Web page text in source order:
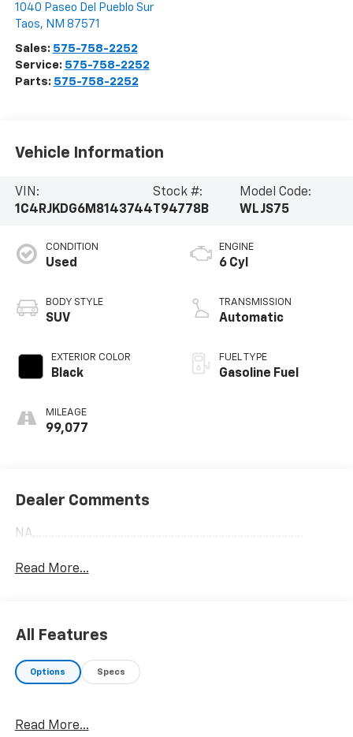
1040 Paseo Del Pueblo Sur
Taos, NM 87571
Sales: 575-758-2252
Service: 575-758-2252
Parts: 575-758-2252
Vehicle Information
VIN:
1C4RJKDG6M8143744
Stock #:
T94778B
Model Code:
WLJS75
CONDITION
Used
BODY STYLE
SUV
EXTERIOR COLOR
Black
MILEAGE
99,077
ENGINE
6 Cyl
TRANSMISSION
Automatic
FUEL TYPE
Gasoline Fuel
Dealer Comments
NA......................................................................................
Read More...
All Features
Options Specs
Read More...